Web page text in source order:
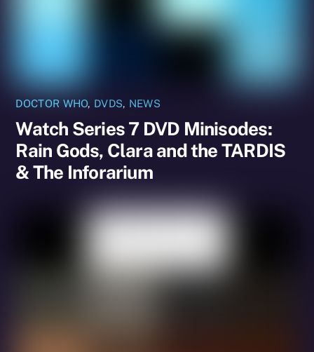
DOCTOR WHO, DVDS, NEWS
Watch Series 7 DVD Minisodes:
Rain Gods, Clara and the TARDIS
& The Inforarium